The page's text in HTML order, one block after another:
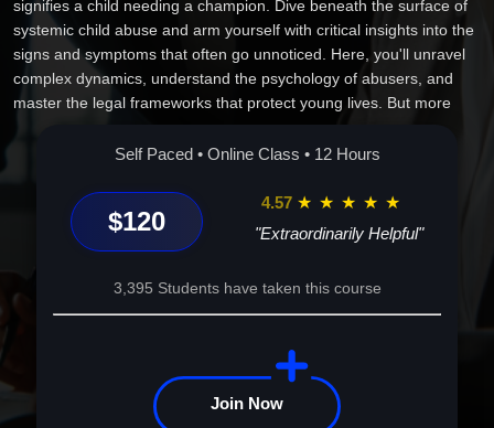
signifies a child needing a champion. Dive beneath the surface of
systemic child abuse and arm yourself with critical insights into the
signs and symptoms that often go unnoticed. Here, you'll unravel
complex dynamics, understand the psychology of abusers, and
master the legal frameworks that protect young lives. But more
than that, it's about prevention--creating environments where
children can thrive without fear. This course is uniquely designed
best practices to make a tangible impact. Through engaging case
studies and immersive discussions, you'll leave each session
equipped, inspired, and ready to act. Whether you're a
wanting to make a difference, your journey to becoming a catalyst
for change starts here. Step into a role of responsibility and join a
make a lasting difference. Enroll now and become the advocate
children need.
Self Paced • Online Class • 12 Hours
$120
4.57 ★ ★ ★ ★ ★
"Extraordinarily Helpful"
3,395 Students have taken this course
Join Now